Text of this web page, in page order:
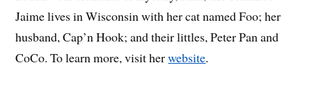
Jaime lives in Wisconsin with her cat named Foo; her
husband, Cap’n Hook; and their littles, Peter Pan and
CoCo. To learn more, visit herwebsite.